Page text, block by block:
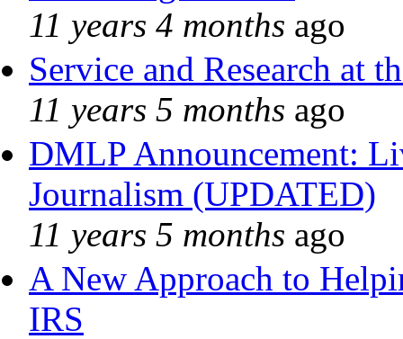
11 years 4 months ago
Service and Research at
11 years 5 months ago
DMLP Announcement:
Journalism (UPDATED)
11 years 5 months ago
A New Approach to
IRS